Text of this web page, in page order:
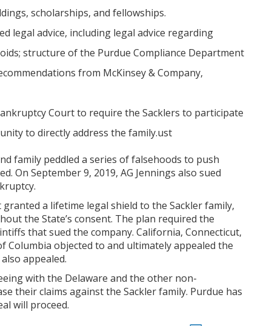
scholarships, and fellowships.
legal advice, including legal advice regarding
structure of the Purdue Compliance Department
from McKinsey & Company,
Court to require the Sacklers to participate
to directly address the family.ust
family peddled a series of falsehoods to push
On September 9, 2019, AG Jennings also sued
a lifetime legal shield to the Sackler family,
the State’s consent. The plan required the
that sued the company. California, Connecticut,
Columbia objected to and ultimately appealed the
appealed.
with the Delaware and the other non-
their claims against the Sackler family. Purdue has
will proceed.